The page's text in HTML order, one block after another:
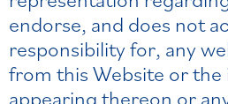
endorse, and does not
responsibility for, any
from this Website or
appearing thereon or